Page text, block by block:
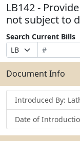
LB142 -
not subject to
Search Current Bills
Prefix
Selection
Bill
Number
Suffix
Selection
Search
Bills
Submit
Document Info
Introduced By:
Date of